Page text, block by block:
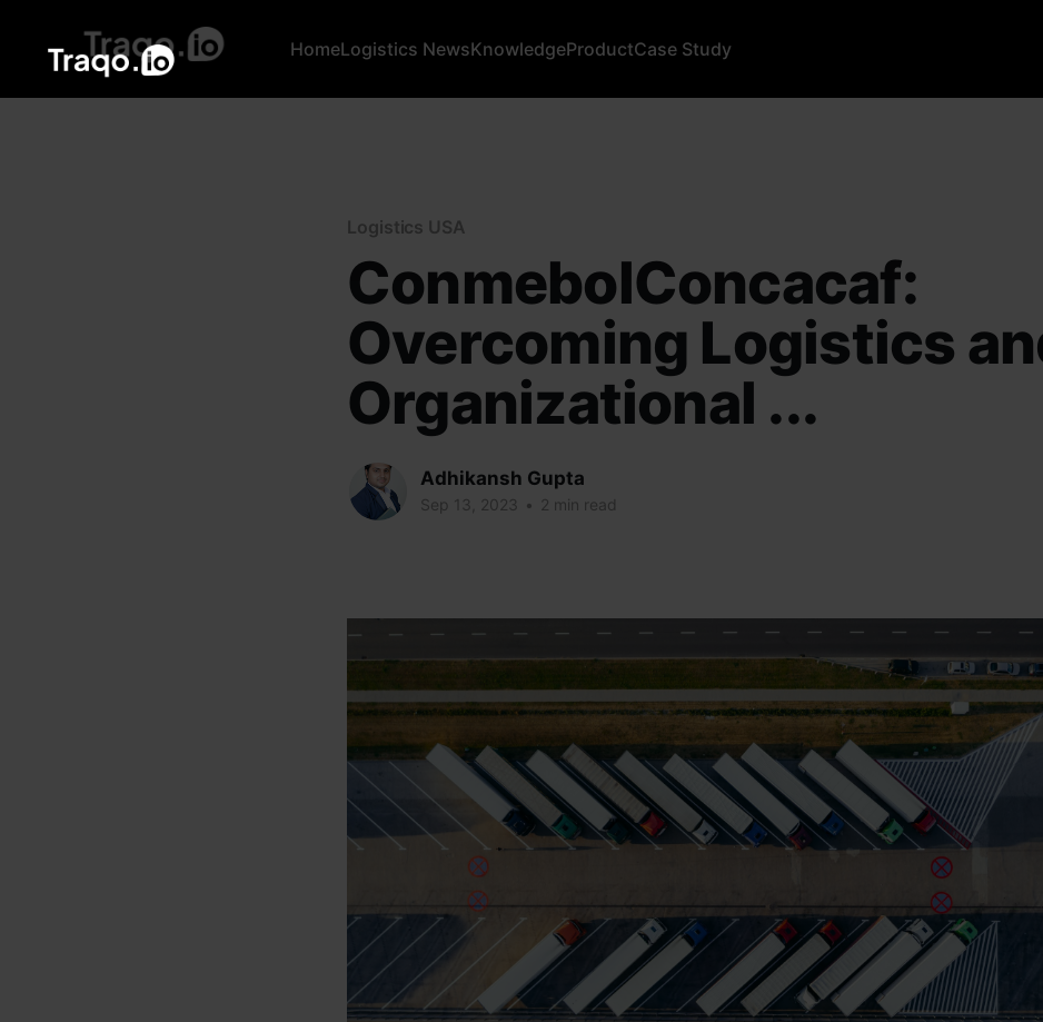
HomeLogistics NewsKnowledgeProductCase Study
Logistics USA
ConmebolConcacaf:
Overcoming Logistics
Organizational ...
Adhikansh Gupta
Sep 13, 2023 • 2 min read